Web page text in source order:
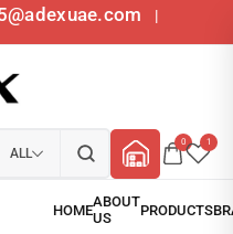
|
ALL
0 1